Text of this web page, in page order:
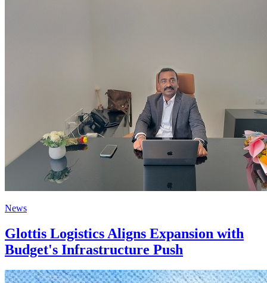
News
Glottis Logistics Aligns Expansion with
Budget's Infrastructure Push